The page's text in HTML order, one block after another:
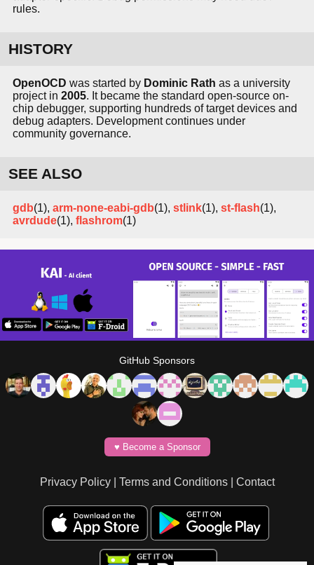
rules.
HISTORY
OpenOCD was started by Dominic Rath as a university
project in 2005. It became the standard open-source on-
chip debugger, supporting hundreds of target devices and
debug adapters. Development continues under
community governance.
SEE ALSO
gdb(1), arm-none-eabi-gdb(1), stlink(1), st-flash(1),
avrdude(1), flashrom(1)
GitHub Sponsors
♥️ Become a Sponsor
Privacy Policy| Terms and Conditions| Contact